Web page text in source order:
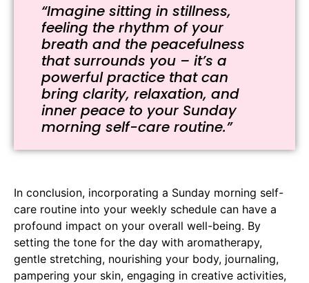
“Imagine sitting in stillness,
feeling the rhythm of your
breath and the peacefulness
that surrounds you – it’s a
powerful practice that can
bring clarity, relaxation, and
inner peace to your Sunday
morning self-care routine.”
In conclusion, incorporating a Sunday morning self-
care routine into your weekly schedule can have a
profound impact on your overall well-being. By
setting the tone for the day with aromatherapy,
gentle stretching, nourishing your body, journaling,
pampering your skin, engaging in creative activities,